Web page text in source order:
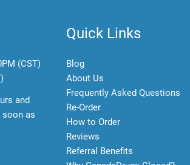
(CST)
and
as
Quick Links
Blog
About Us
Frequently Asked Questions
Re-Order
How to Order
Reviews
Referral Benefits